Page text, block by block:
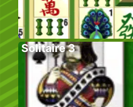
Solitaire 3